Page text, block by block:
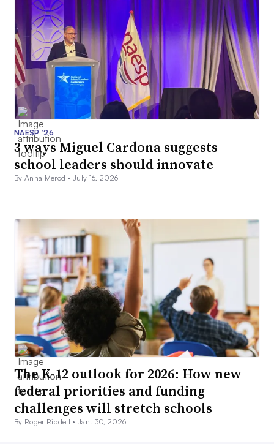
NAESP ’26
3 ways Miguel Cardona suggests
school leaders should innovate
By Anna Merod •July 16, 2026
The K-12 outlook for 2026: How new
federal priorities and funding
challenges will stretch schools
By Roger Riddell •Jan. 30, 2026